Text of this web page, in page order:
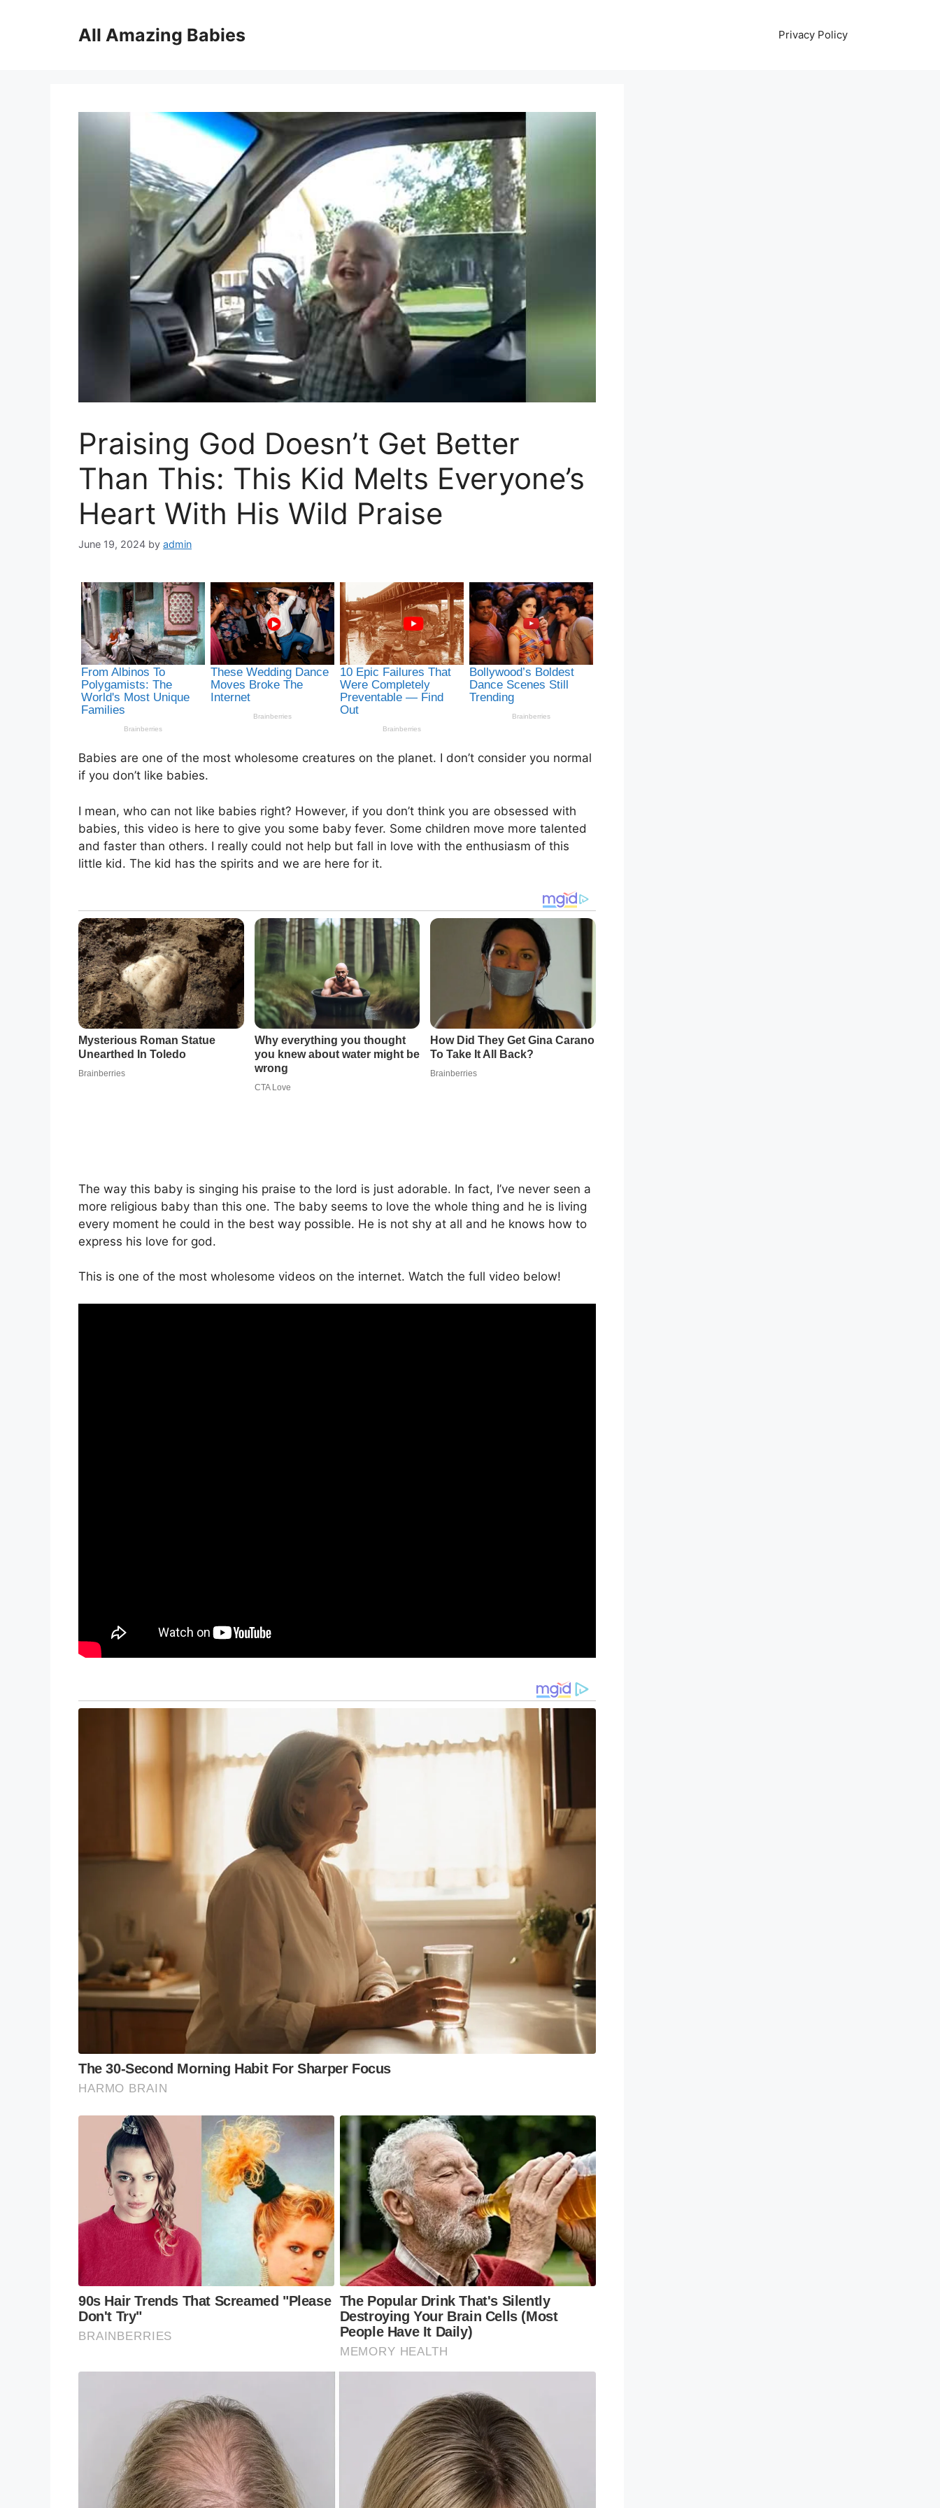
All Amazing Babies Privacy Policy
Praising God Doesn’t Get Better
Than This: This Kid Melts Everyone’s
Heart With His Wild Praise
June 19, 2024 by admin
Babies are one of the most wholesome creatures on the planet. I don’t consider you normal
if you don’t like babies.
I mean, who can not like babies right? However, if you don’t think you are obsessed with
babies, this video is here to give you some baby fever. Some children move more talented
and faster than others. I really could not help but fall in love with the enthusiasm of this
little kid. The kid has the spirits and we are here for it.
The way this baby is singing his praise to the lord is just adorable. In fact, I’ve never seen a
more religious baby than this one. The baby seems to love the whole thing and he is living
every moment he could in the best way possible. He is not shy at all and he knows how to
express his love for god.
This is one of the most wholesome videos on the internet. Watch the full video below!